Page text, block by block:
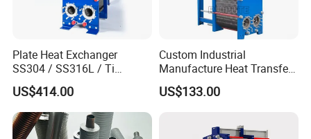
Plate Heat Exchanger
SS304 / SS316L / Ti
Material Plate Type Heat
Exchanger
US$414.00
Custom Industrial
Manufacture Heat Transfer
Plate Heat Exchanger New
Condition for
US$133.00